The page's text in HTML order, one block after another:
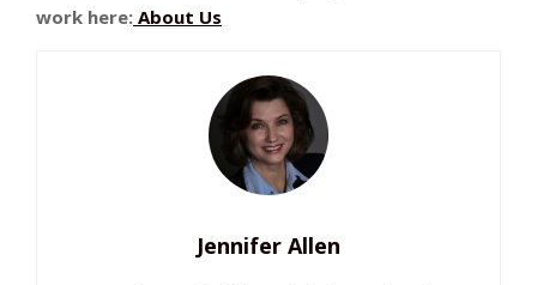
work here: About Us
Jennifer Allen